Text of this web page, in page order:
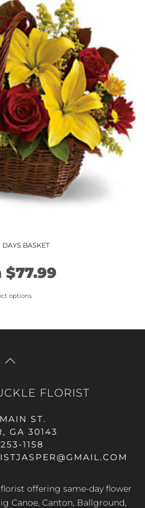
DAYS BASKET
Original
price
$77.99Current
options
variants.
options
be
chosen
on
page
FLORIST
ST.
GA 30143
1158
offering same-day flower
Canoe, Canton, Ballground,